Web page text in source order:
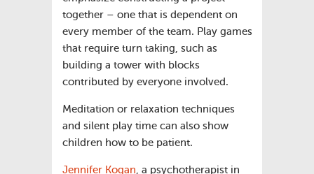
together – one that is dependent on
every member of the team. Play games
that require turn taking, such as
building a tower with blocks
contributed by everyone involved.
Meditation or relaxation techniques
and silent play time can also show
children how to be patient.
Jennifer Kogan , a psychotherapist in